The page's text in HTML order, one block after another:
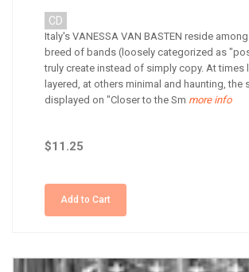
CD
Italy's VANESSA VAN BASTEN reside
breed of bands (loosely categorized as
truly create instead of simply copy. At times
layered, at others minimal and haunting, the
displayed on "Closer to the Sm more info
$11.25
Add to Cart